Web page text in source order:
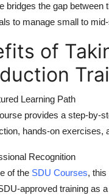
bridges the gap between
to manage small to
of
Learning Path
provides a step-by-
hands-on exercises,
Recognition
of the SDU Courses,
approved training as